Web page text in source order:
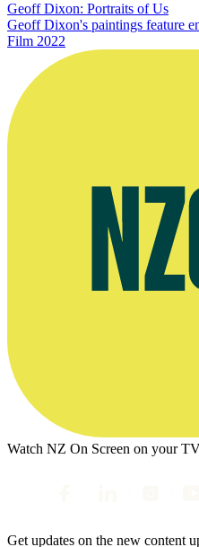
Geoff Dixon: Portraits of Us
Geoff Dixon's paintings feature
Film 2022
Watch NZ On Screen on your
Get updates on the new content